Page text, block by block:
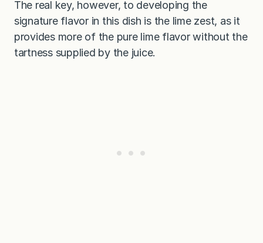
The real key, however, to developing the
signature flavor in this dish is the lime zest, as it
provides more of the pure lime flavor without the
tartness supplied by the juice.